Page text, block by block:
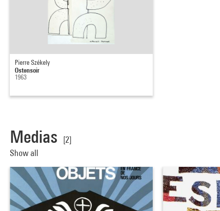
Pierre Székely
Ostensoir
1963
Medias
[2]
Show all